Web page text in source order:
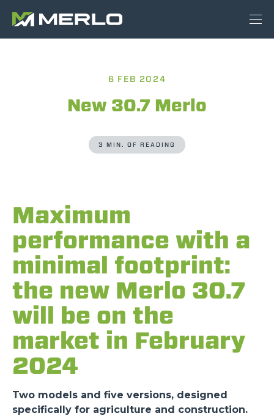
6 FEB 2024
New 30.7 Merlo
3 MIN. OF READING
Maximum
performance with a
minimal footprint:
the new Merlo 30.7
will be on the
market in February
2024
Two models and five versions, designed
specifically for agriculture and construction.